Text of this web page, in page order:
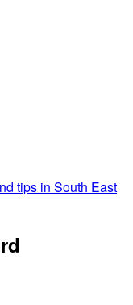
tips in South East